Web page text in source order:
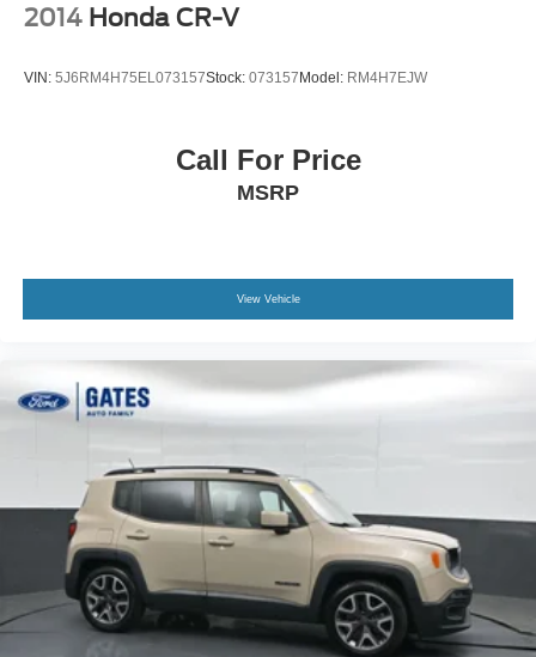
Resale Value Awards
prompt trade evaluation and purchase from the comfort of
owned vehicle. Call us, message us via online chat or
email us to get started! Thank you for allowing our family
2014 Honda CR-V
VIN: 5J6RM4H75EL073157Stock: 073157Model: RM4H7EJW
Call For Price
MSRP
View Vehicle